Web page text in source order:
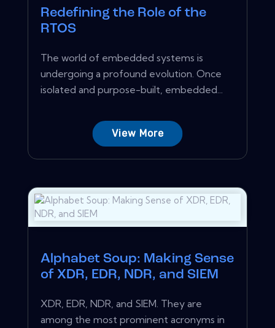
Redefining the Role of the
RTOS
The world of embedded systems is
undergoing a profound evolution. Once
isolated and purpose-built, embedded...
View More
Alphabet Soup: Making Sense
of XDR, EDR, NDR, and SIEM
XDR, EDR, NDR, and SIEM. They are
among the most prominent acronyms in